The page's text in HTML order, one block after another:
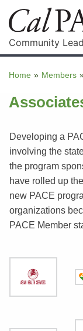
Community
Home » Members
Developing a
involving the
the program
have rolled up
new PACE
organizations
PACE Member